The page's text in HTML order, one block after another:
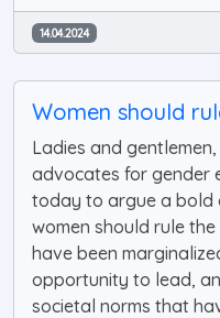
14.04.2024
Women should
Ladies and
advocates for gender
today to argue a bold
women should rule
have been
opportunity to lead,
societal norms that